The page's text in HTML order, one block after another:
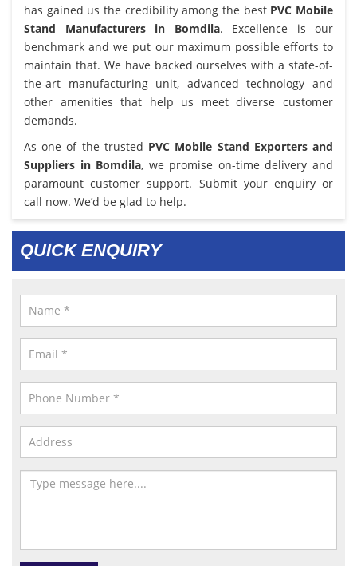
has gained us the credibility among the best PVC Mobile
Stand Manufacturers in Bomdila. Excellence is our
benchmark and we put our maximum possible efforts to
maintain that. We have backed ourselves with a state-of-
the-art manufacturing unit, advanced technology and
other amenities that help us meet diverse customer
demands.
As one of the trusted PVC Mobile Stand Exporters and
Suppliers in Bomdila, we promise on-time delivery and
paramount customer support. Submit your enquiry or
call now. We’d be glad to help.
QUICK ENQUIRY